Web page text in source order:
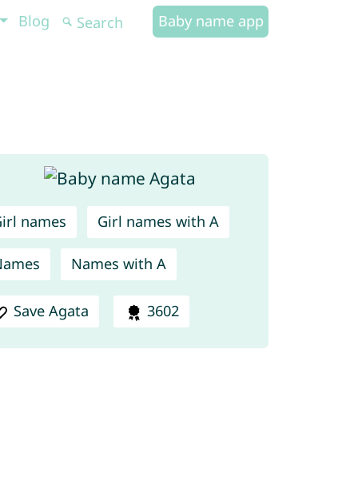
Blog Baby name app
names Girl names with A
Names with A
Save Agata 3602